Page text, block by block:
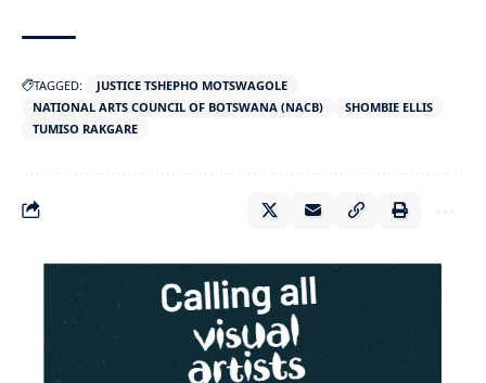
TAGGED:
JUSTICE TSHEPHO MOTSWAGOLE
NATIONAL ARTS COUNCIL OF BOTSWANA (NACB)
SHOMBIE ELLIS
TUMISO RAKGARE